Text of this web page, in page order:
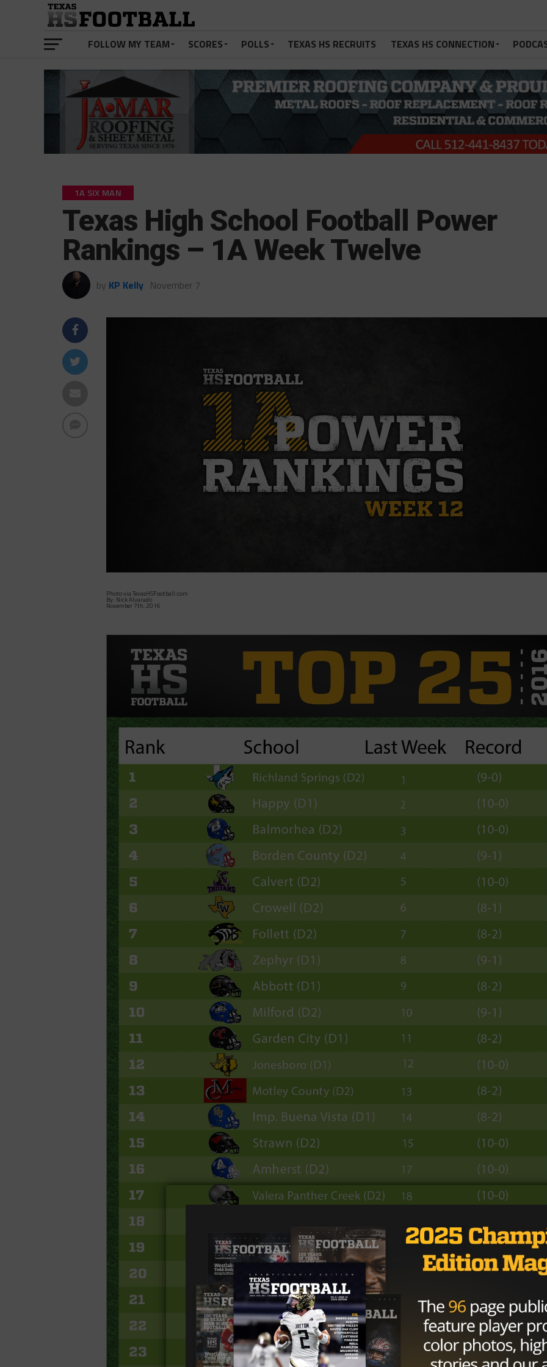
FOLLOW MY TEAM SCORES POLLS TEXAS HS RECRUITS TEXAS HS CONNECTION
1A SIX MAN
Texas High School Football Power
Rankings – 1A Week Twelve
by KP Kelly November 7
Photo via TexasHSFootball.com
By: Nick Alvarado
November 7th, 2016